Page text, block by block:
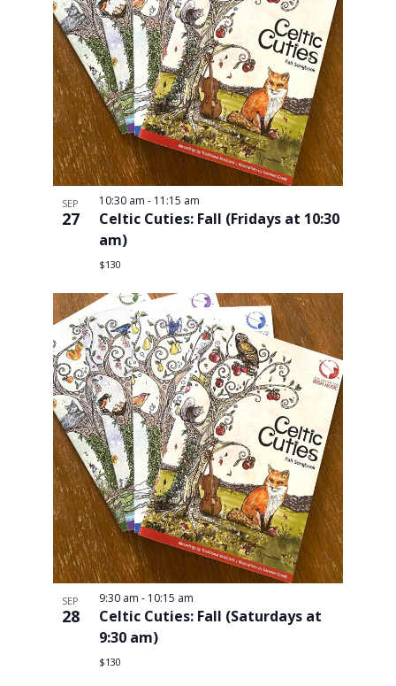
SEP
27
10:30 am - 11:15 am
Celtic Cuties: Fall (Fridays at 10:30
am)
$130
SEP
28
9:30 am - 10:15 am
Celtic Cuties: Fall (Saturdays at
9:30 am)
$130